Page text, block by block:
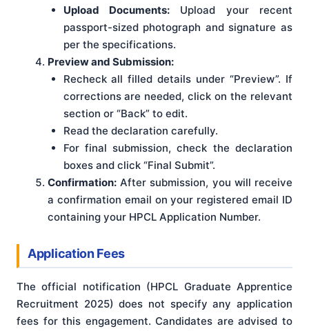
Upload Documents:Upload your recent
passport-sized photograph and signature as
per the specifications.
Preview and Submission:
Recheck all filled details under “Preview”. If
corrections are needed, click on the relevant
section or “Back” to edit.
Read the declaration carefully.
For final submission, check the declaration
boxes and click “Final Submit”.
Confirmation: After submission, you will receive
a confirmation email on your registered email ID
containing your HPCL Application Number.
Application Fees
The official notification (HPCL Graduate Apprentice
Recruitment 2025) does not specify any application
fees for this engagement. Candidates are advised to